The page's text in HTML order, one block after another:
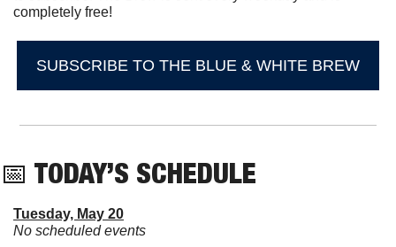
completely free!
SUBSCRIBE TO THE BLUE & WHITE BREW
📅 TODAY’S SCHEDULE
Tuesday, May 20
No scheduled events